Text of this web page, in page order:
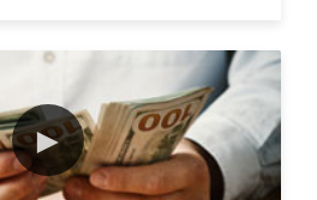
Pro Goal Setting (2)
►